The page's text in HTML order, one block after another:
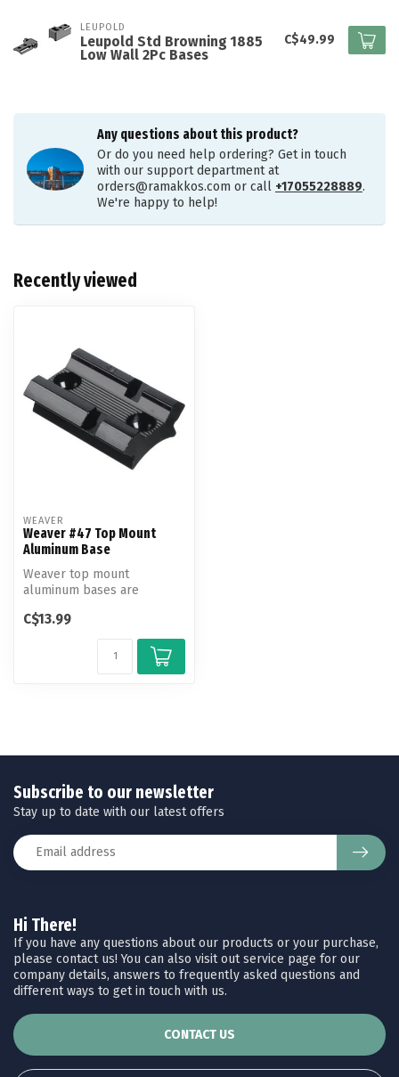
LEUPOLD
Leupold Std Browning 1885
Low Wall 2Pc Bases
C$49.99
Any questions about this product?
Or do you need help ordering? Get in touch
with our support department at
orders@ramakkos.com or call +17055228889.
We're happy to help!
Recently viewed
WEAVER
Weaver #47 Top Mount
Aluminum Base
Weaver top mount
aluminum bases are
tolerances to fit and hold...
C$13.99
Hi There!
If you have any questions about our products or your purchase,
please contact us! You can also visit out service page for our
company details, answers to frequently asked questions and
different ways to get in touch with us.
CONTACT US
Subscribe to our newsletter
Stay up to date with our latest offers